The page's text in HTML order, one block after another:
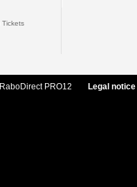
Tickets
PRO12 Legal notice